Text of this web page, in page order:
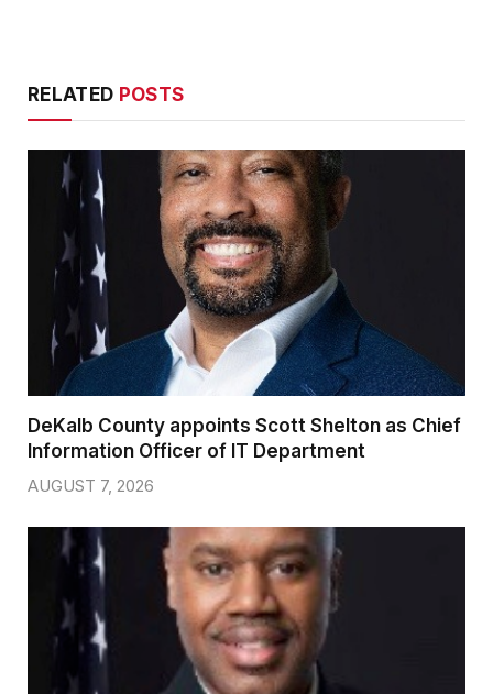
RELATED POSTS
DeKalb County appoints Scott Shelton as Chief
Information Officer of IT Department
AUGUST 7, 2026